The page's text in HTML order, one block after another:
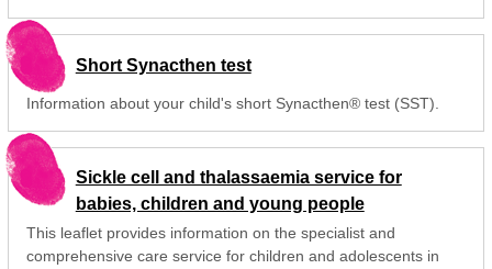
Short Synacthen test
Information about your child's short Synacthen® test (SST).
Sickle cell and thalassaemia service for
babies, children and young people
This leaflet provides information on the specialist and
comprehensive care service for children and adolescents in